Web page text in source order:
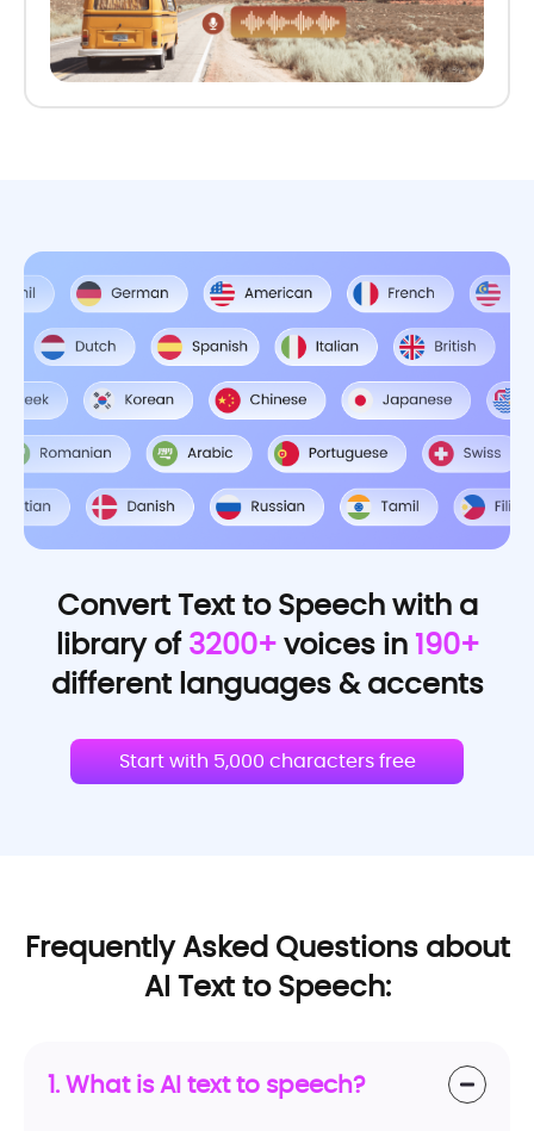
Convert Text to Speech with a
library of3200+voices in 190+
different languages & accents
Start with 5,000 characters free
Frequently Asked Questions about
AI Text to Speech:
1. What is AI text to speech?